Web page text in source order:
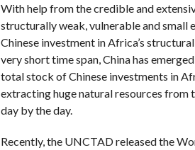
With help from the credible and
structurally weak, vulnerable and small
Chinese investment in Africa’s
very short time span, China has
total stock of Chinese investments in
extracting huge natural resources
day by the day.
Recently, the UNCTAD released the